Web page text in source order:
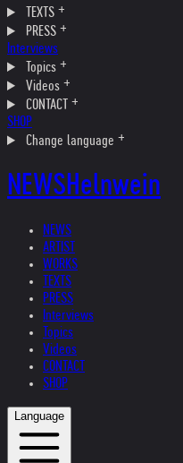
TEXTS
PRESS
Interviews
Topics
Videos
CONTACT
SHOP
Change language
NEWSHelnwein
NEWS
ARTIST
WORKS
TEXTS
PRESS
Interviews
Topics
Videos
CONTACT
SHOP
Language